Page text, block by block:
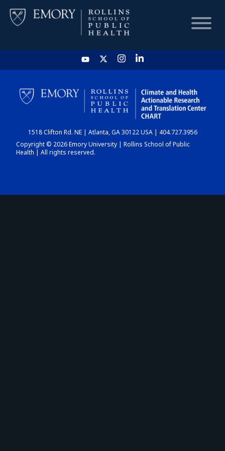
HOME
CHART
DASHBOARD
1518 Clifton Rd. NE | Atlanta, GA 30122 USA | 404.727.3956
Copyright © 2026 Emory University | Rollins School of Public
Health | All rights reserved.